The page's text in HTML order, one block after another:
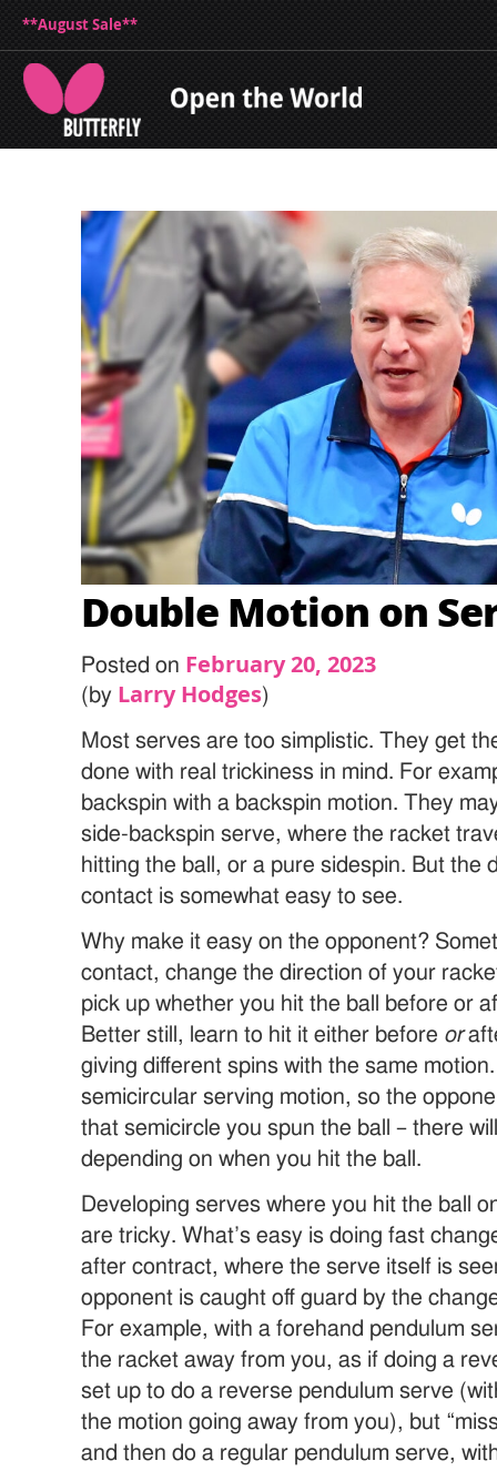
**August Sale**
Double Motion on
Posted on February 20, 2023
(by Larry Hodges)
Most serves are too simplistic. They get
done with real trickiness in mind. For
backspin with a backspin motion. They
side-backspin serve, where the racket
hitting the ball, or a pure sidespin. But the
contact is somewhat easy to see.
Why make it easy on the opponent?
contact, change the direction of your
pick up whether you hit the ball before or
Better still, learn to hit it either before or
giving different spins with the same
semicircular serving motion, so the
that semicircle you spun the ball – there
depending on when you hit the ball.
Developing serves where you hit the ball
are tricky. What’s easy is doing fast
after contract, where the serve itself is
opponent is caught off guard by the
For example, with a forehand pendulum
the racket away from you, as if doing a
set up to do a reverse pendulum serve
the motion going away from you), but
and then do a regular pendulum serve,